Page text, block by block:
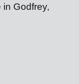
Godfrey,